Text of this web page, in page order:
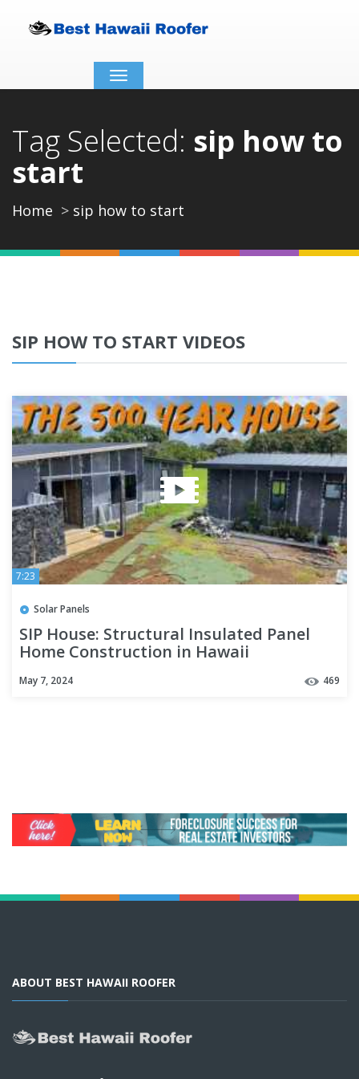
Toggle
navigation
Tag Selected: sip how to
start
Home sip how to start
SIP HOW TO START VIDEOS
7:23
Solar Panels
SIP House: Structural Insulated Panel
Home Construction in Hawaii
May 7, 2024 469
ABOUT BEST HAWAII ROOFER